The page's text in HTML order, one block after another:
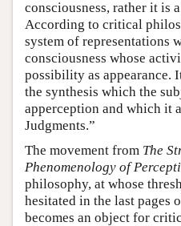
consciousness, rather it is
According to critical
system of representations
consciousness whose
possibility as appearance.
the synthesis which the
apperception and which it
Judgments.”
The movement from The
Phenomenology of
philosophy, at whose
hesitated in the last pages
becomes an object for